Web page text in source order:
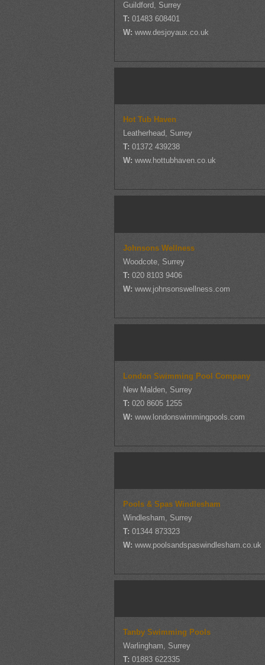
Guildford, Surrey
T:01483 608401
W:www.desjoyaux.co.uk
Hot Tub Haven
Leatherhead, Surrey
T: 01372 439238
W:www.hottubhaven.co.uk
Johnsons Wellness
Woodcote, Surrey
T:020 8103 9406
W:www.johnsonswellness.com
London Swimming Pool Company
New Malden, Surrey
T:020 8605 1255
W:www.londonswimmingpools.com
Pools & Spas Windlesham
Windlesham, Surrey
T:01344 873323
W:www.poolsandspaswindlesham.co.uk
Tanby Swimming Pools
Warlingham, Surrey
T:01883 622335